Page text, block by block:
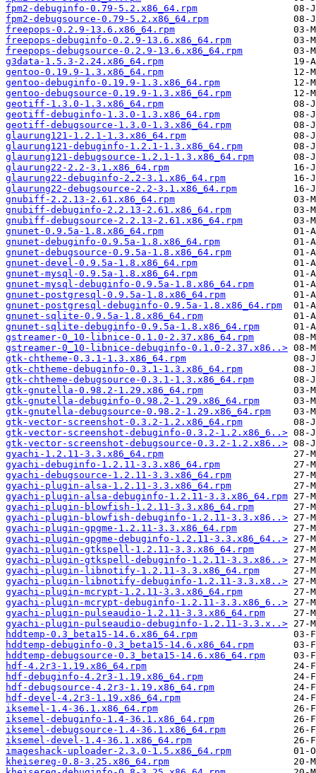
fpm2-debuginfo-0.79-5.2.x86_64.rpm
fpm2-debugsource-0.79-5.2.x86_64.rpm
freepops-0.2.9-13.6.x86_64.rpm
freepops-debuginfo-0.2.9-13.6.x86_64.rpm
freepops-debugsource-0.2.9-13.6.x86_64.rpm
g3data-1.5.3-2.24.x86_64.rpm
gentoo-0.19.9-1.3.x86_64.rpm
gentoo-debuginfo-0.19.9-1.3.x86_64.rpm
gentoo-debugsource-0.19.9-1.3.x86_64.rpm
geotiff-1.3.0-1.3.x86_64.rpm
geotiff-debuginfo-1.3.0-1.3.x86_64.rpm
geotiff-debugsource-1.3.0-1.3.x86_64.rpm
glaurung121-1.2.1-1.3.x86_64.rpm
glaurung121-debuginfo-1.2.1-1.3.x86_64.rpm
glaurung121-debugsource-1.2.1-1.3.x86_64.rpm
glaurung22-2.2-3.1.x86_64.rpm
glaurung22-debuginfo-2.2-3.1.x86_64.rpm
glaurung22-debugsource-2.2-3.1.x86_64.rpm
gnubiff-2.2.13-2.61.x86_64.rpm
gnubiff-debuginfo-2.2.13-2.61.x86_64.rpm
gnubiff-debugsource-2.2.13-2.61.x86_64.rpm
gnunet-0.9.5a-1.8.x86_64.rpm
gnunet-debuginfo-0.9.5a-1.8.x86_64.rpm
gnunet-debugsource-0.9.5a-1.8.x86_64.rpm
gnunet-devel-0.9.5a-1.8.x86_64.rpm
gnunet-mysql-0.9.5a-1.8.x86_64.rpm
gnunet-mysql-debuginfo-0.9.5a-1.8.x86_64.rpm
gnunet-postgresql-0.9.5a-1.8.x86_64.rpm
gnunet-postgresql-debuginfo-0.9.5a-1.8.x86_64.rpm
gnunet-sqlite-0.9.5a-1.8.x86_64.rpm
gnunet-sqlite-debuginfo-0.9.5a-1.8.x86_64.rpm
gstreamer-0_10-libnice-0.1.0-2.37.x86_64.rpm
gstreamer-0_10-libnice-debuginfo-0.1.0-2.37.x86..>
gtk-chtheme-0.3.1-1.3.x86_64.rpm
gtk-chtheme-debuginfo-0.3.1-1.3.x86_64.rpm
gtk-chtheme-debugsource-0.3.1-1.3.x86_64.rpm
gtk-gnutella-0.98.2-1.29.x86_64.rpm
gtk-gnutella-debuginfo-0.98.2-1.29.x86_64.rpm
gtk-gnutella-debugsource-0.98.2-1.29.x86_64.rpm
gtk-vector-screenshot-0.3.2-1.2.x86_64.rpm
gtk-vector-screenshot-debuginfo-0.3.2-1.2.x86_6..>
gtk-vector-screenshot-debugsource-0.3.2-1.2.x86..>
gyachi-1.2.11-3.3.x86_64.rpm
gyachi-debuginfo-1.2.11-3.3.x86_64.rpm
gyachi-debugsource-1.2.11-3.3.x86_64.rpm
gyachi-plugin-alsa-1.2.11-3.3.x86_64.rpm
gyachi-plugin-alsa-debuginfo-1.2.11-3.3.x86_64.rpm
gyachi-plugin-blowfish-1.2.11-3.3.x86_64.rpm
gyachi-plugin-blowfish-debuginfo-1.2.11-3.3.x86..>
gyachi-plugin-gpgme-1.2.11-3.3.x86_64.rpm
gyachi-plugin-gpgme-debuginfo-1.2.11-3.3.x86_64..>
gyachi-plugin-gtkspell-1.2.11-3.3.x86_64.rpm
gyachi-plugin-gtkspell-debuginfo-1.2.11-3.3.x86..>
gyachi-plugin-libnotify-1.2.11-3.3.x86_64.rpm
gyachi-plugin-libnotify-debuginfo-1.2.11-3.3.x8..>
gyachi-plugin-mcrypt-1.2.11-3.3.x86_64.rpm
gyachi-plugin-mcrypt-debuginfo-1.2.11-3.3.x86_6..>
gyachi-plugin-pulseaudio-1.2.11-3.3.x86_64.rpm
gyachi-plugin-pulseaudio-debuginfo-1.2.11-3.3.x..>
hddtemp-0.3_beta15-14.6.x86_64.rpm
hddtemp-debuginfo-0.3_beta15-14.6.x86_64.rpm
hddtemp-debugsource-0.3_beta15-14.6.x86_64.rpm
hdf-4.2r3-1.19.x86_64.rpm
hdf-debuginfo-4.2r3-1.19.x86_64.rpm
hdf-debugsource-4.2r3-1.19.x86_64.rpm
hdf-devel-4.2r3-1.19.x86_64.rpm
iksemel-1.4-36.1.x86_64.rpm
iksemel-debuginfo-1.4-36.1.x86_64.rpm
iksemel-debugsource-1.4-36.1.x86_64.rpm
iksemel-devel-1.4-36.1.x86_64.rpm
imageshack-uploader-2.3.0-1.5.x86_64.rpm
kheisereg-0.8-3.25.x86_64.rpm